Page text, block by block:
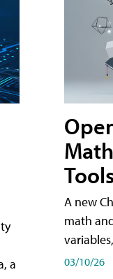
a
A new
math
03/10/26